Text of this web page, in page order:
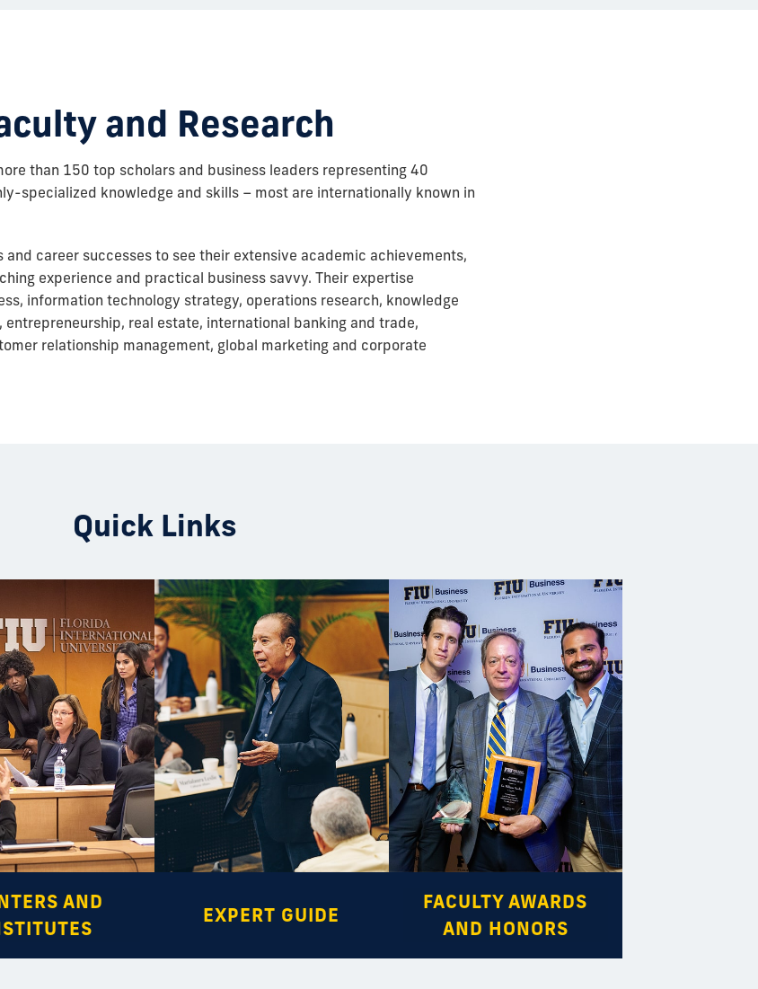
and Research
than 150 top scholars and business leaders representing 40
specialized knowledge and skills – most are internationally known in
and career successes to see their extensive academic achievements,
experience and practical business savvy. Their expertise
information technology strategy, operations research, knowledge
entrepreneurship, real estate, international banking and trade,
relationship management, global marketing and corporate
Quick Links
AND
EXPERT GUIDE
FACULTY AWARDS
AND HONORS